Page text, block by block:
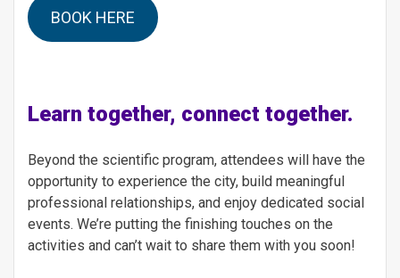
BOOK HERE
Learn together, connect together.
Beyond the scientific program, attendees will have the
opportunity to experience the city, build meaningful
professional relationships, and enjoy dedicated social
events. We’re putting the finishing touches on the
activities and can’t wait to share them with you soon!